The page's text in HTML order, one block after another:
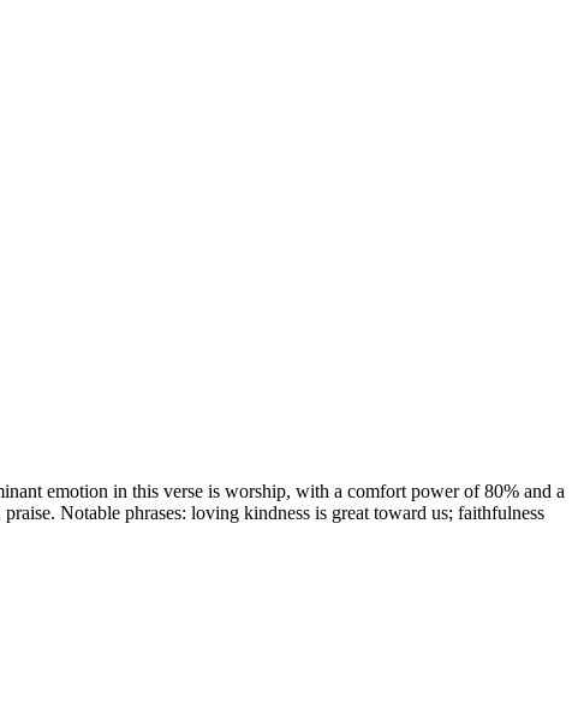
emotion in this verse is worship, with a comfort power of 80% and a
Notable phrases: loving kindness is great toward us; faithfulness